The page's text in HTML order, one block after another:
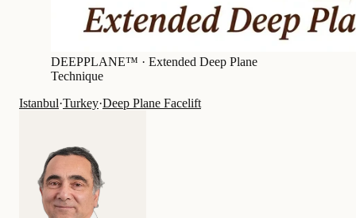
DEEPPLANE™ · Extended Deep Plane
Technique
Istanbul·Turkey·Deep Plane Facelift